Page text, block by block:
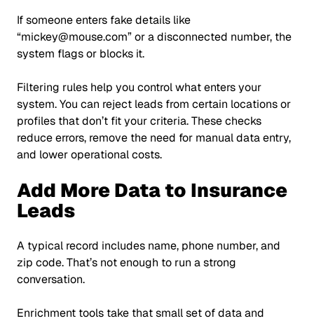
If someone enters fake details like
“mickey@mouse.com”or a disconnected number, the
system flags or blocks it.
Filtering rules help you control what enters your
system. You can reject leads from certain locations or
profiles that don’t fit your criteria. These checks
reduce errors, remove the need for manual data entry,
and lower operational costs.
Add More Data to Insurance
Leads
A typical record includes name, phone number, and
zip code. That’s not enough to run a strong
conversation.
Enrichment tools take that small set of data and